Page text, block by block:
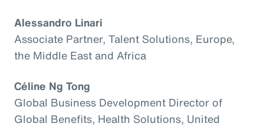
Alessandro Linari
Associate Partner, Talent Solutions, Europe,
the Middle East and Africa
Céline Ng Tong
Global Business Development Director of
Global Benefits, Health Solutions, United